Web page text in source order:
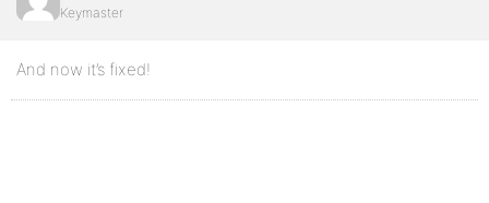
Keymaster
And now it’s fixed!